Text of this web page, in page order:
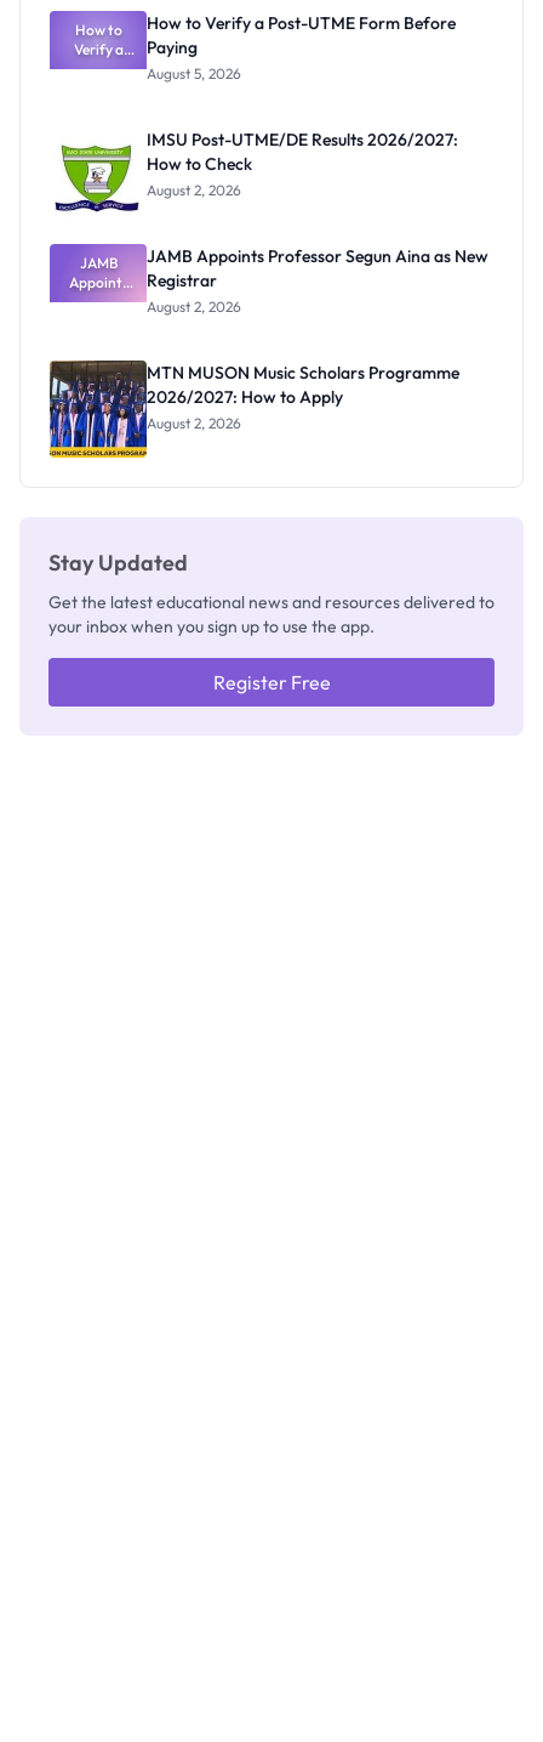
Rivalry
Nobody
Admits
Exists
How to
Verify a
Post-UTME
How to Verify a Post-UTME Form Before
Paying
August 5, 2026
IMSU Post-UTME/DE Results 2026/2027:
How to Check
August 2, 2026
JAMB
Appoints
Professor
Registrar
JAMB Appoints Professor Segun Aina as New
Registrar
August 2, 2026
MTN MUSON Music Scholars Programme
2026/2027: How to Apply
August 2, 2026
Stay Updated
Get the latest educational news and resources delivered to
your inbox when you sign up to use the app.
Register Free